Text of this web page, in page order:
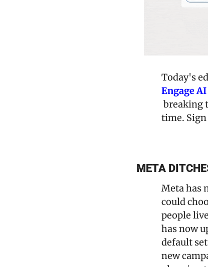
Engage AI
breaking
time. Sign
META
Meta has
could
people
has now
default
new